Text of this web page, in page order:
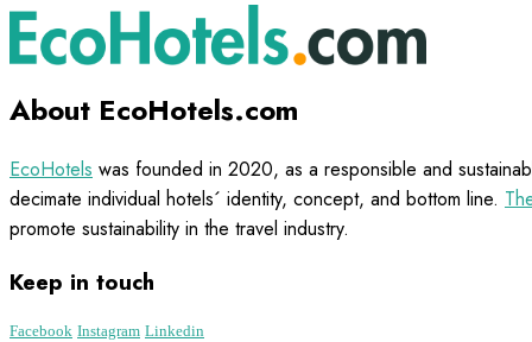
About EcoHotels.com
EcoHotels was founded in 2020, as a responsible and
decimate individual hotels´ identity, concept, and bottom line.
promote sustainability in the travel industry.
Keep in touch
Facebook Instagram Linkedin